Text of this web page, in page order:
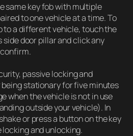
same key fob with multiple
to one vehicle at a time. To
to a different vehicle, touch the
side door pillar and click any
passive locking and
stationary for five minutes
when the vehicle is not in use
outside your vehicle). In
or press a button on the key
and unlocking.